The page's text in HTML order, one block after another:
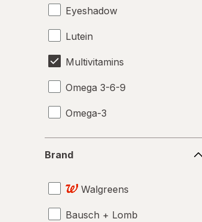
Eyeshadow
Lutein
Multivitamins
Omega 3-6-9
Omega-3
Brand
Walgreens
Bausch + Lomb